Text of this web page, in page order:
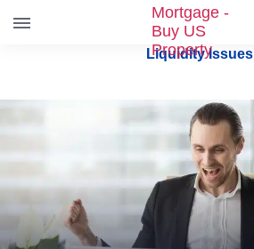
p
t
h
o
Liquidity Issues